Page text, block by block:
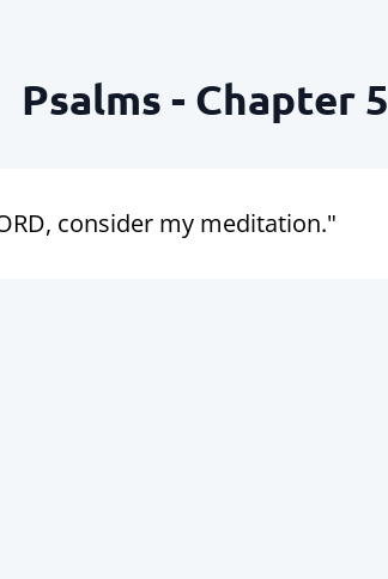
Psalms - Chapter 5
consider my meditation."